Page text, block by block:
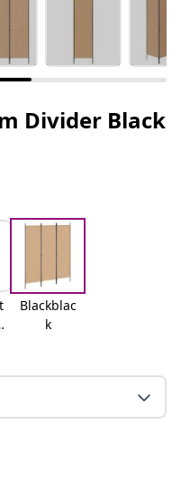
Divider Black
Blackblac
k